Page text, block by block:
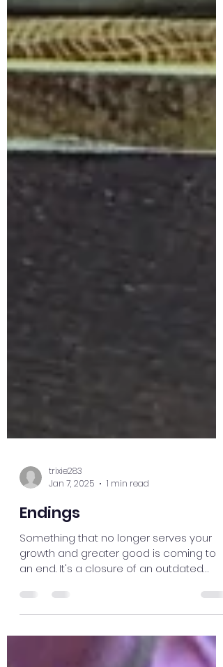
trixie283
Jan 7, 2025
1 min read
Endings
Something that no longer serves your
mindset, belief, or...